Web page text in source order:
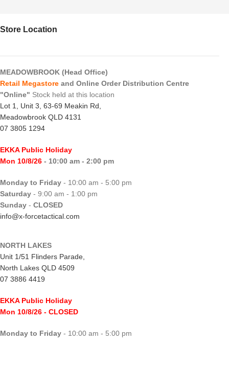
Store Location
MEADOWBROOK (Head Office)
Retail Megastore and Online Order Distribution Centre
"Online" Stock held at this location
Lot 1, Unit 3, 63-69 Meakin Rd,
Meadowbrook QLD 4131
07 3805 1294
EKKA Public Holiday
Mon 10/8/26 - 10:00 am - 2:00 pm
Monday to Friday - 10:00 am - 5:00 pm
Saturday - 9:00 am - 1:00 pm
Sunday - CLOSED
info@x-forcetactical.com
NORTH LAKES
Unit 1/51 Flinders Parade,
North Lakes QLD 4509
07 3886 4419
EKKA Public Holiday
Mon 10/8/26 - CLOSED
Monday to Friday - 10:00 am - 5:00 pm